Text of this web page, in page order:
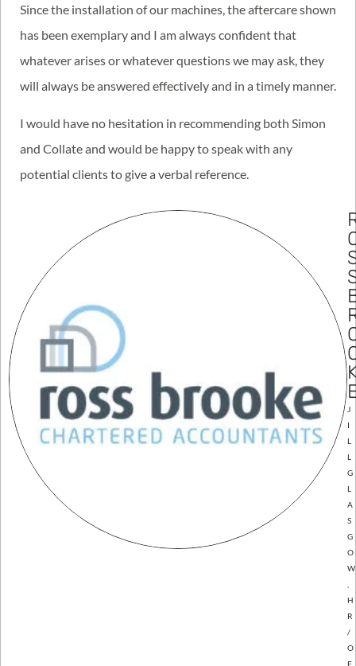
Since the installation of our machines, the aftercare shown
has been exemplary and I am always confident that
whatever arises or whatever questions we may ask, they
will always be answered effectively and in a timely manner.
I would have no hesitation in recommending both Simon
and Collate and would be happy to speak with any
potential clients to give a verbal reference.
J
I
L
L
G
L
A
S
G
O
W
H
R
/
O
F